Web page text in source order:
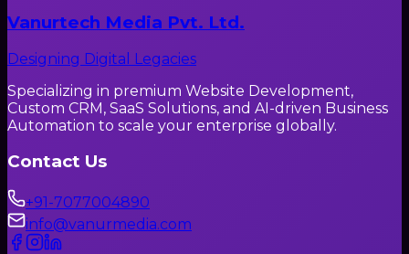
Vanurtech Media Pvt. Ltd.
Designing Digital Legacies
Specializing in premium Website Development,
Custom CRM, SaaS Solutions, and AI-driven Business
Automation to scale your enterprise globally.
Contact Us
+91-7077004890
info@vanurmedia.com